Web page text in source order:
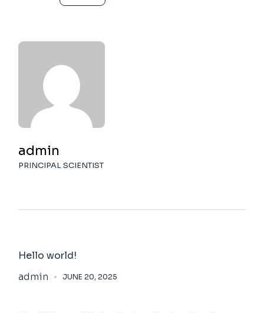
admin
PRINCIPAL SCIENTIST
Hello world!
admin
JUNE 20, 2025